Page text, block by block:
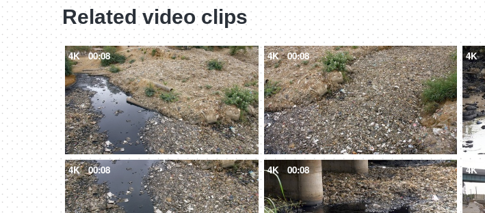
Related video clips
4K 00:08 4K 00:08 4K
4K 00:08 4K 00:08 4K